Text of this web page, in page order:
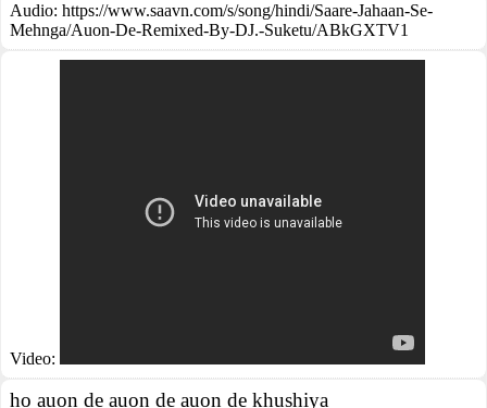
Audio: https://www.saavn.com/s/song/hindi/Saare-Jahaan-Se-
Mehnga/Auon-De-Remixed-By-DJ.-Suketu/ABkGXTV1
Video:
ho auon de auon de auon de khushiya